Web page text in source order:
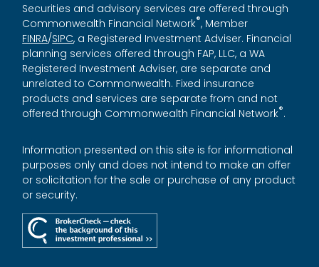
Securities and advisory services are offered through
Commonwealth Financial Network®, Member
FINRA/SIPC, a Registered Investment Adviser. Financial
planning services offered through FAP, LLC, a WA
Registered Investment Adviser, are separate and
unrelated to Commonwealth. Fixed insurance
products and services are separate from and not
offered through Commonwealth Financial Network®.
Information presented on this site is for informational
purposes only and does not intend to make an offer
or solicitation for the sale or purchase of any product
or security.